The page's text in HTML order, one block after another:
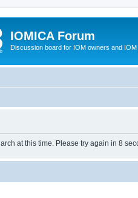
IOMICA Forum
Discussion board for IOM owners and
at this time. Please try again in 8